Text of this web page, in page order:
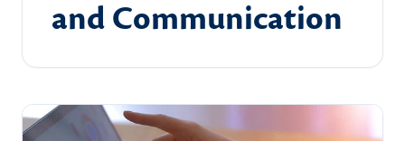
and Communication